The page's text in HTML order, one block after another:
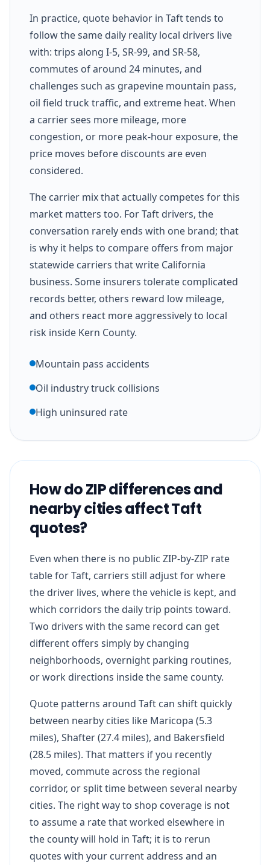
In practice, quote behavior in Taft tends to
follow the same daily reality local drivers live
with: trips along I-5, SR-99, and SR-58,
commutes of around 24 minutes, and
challenges such as grapevine mountain pass,
oil field truck traffic, and extreme heat. When
a carrier sees more mileage, more
congestion, or more peak-hour exposure, the
price moves before discounts are even
considered.
The carrier mix that actually competes for this
market matters too. For Taft drivers, the
conversation rarely ends with one brand; that
is why it helps to compare offers from major
statewide carriers that write California
business. Some insurers tolerate complicated
records better, others reward low mileage,
and others react more aggressively to local
risk inside Kern County.
Mountain pass accidents
Oil industry truck collisions
High uninsured rate
How do ZIP differences and
nearby cities affect Taft
quotes?
Even when there is no public ZIP-by-ZIP rate
table for Taft, carriers still adjust for where
the driver lives, where the vehicle is kept, and
which corridors the daily trip points toward.
Two drivers with the same record can get
different offers simply by changing
neighborhoods, overnight parking routines,
or work directions inside the same county.
Quote patterns around Taft can shift quickly
between nearby cities like Maricopa (5.3
miles), Shafter (27.4 miles), and Bakersfield
(28.5 miles). That matters if you recently
moved, commute across the regional
corridor, or split time between several nearby
cities. The right way to shop coverage is not
to assume a rate that worked elsewhere in
the county will hold in Taft; it is to rerun
quotes with your current address and an